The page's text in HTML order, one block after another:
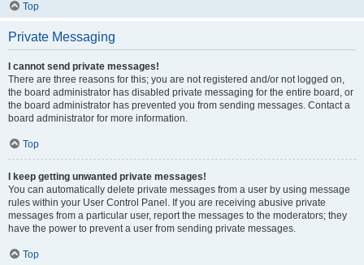
Top
Private Messaging
I cannot send private messages!
There are three reasons for this; you are not registered and/or not logged on,
the board administrator has disabled private messaging for the entire board, or
the board administrator has prevented you from sending messages. Contact a
board administrator for more information.
Top
I keep getting unwanted private messages!
You can automatically delete private messages from a user by using message
rules within your User Control Panel. If you are receiving abusive private
messages from a particular user, report the messages to the moderators; they
have the power to prevent a user from sending private messages.
Top